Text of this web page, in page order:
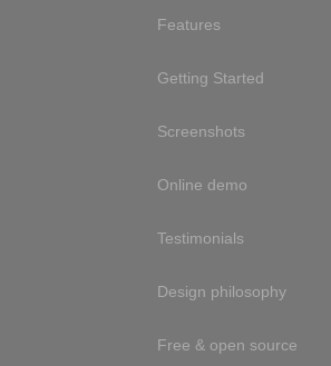
Features
Getting Started
Screenshots
Online demo
Testimonials
Design philosophy
Free & open source